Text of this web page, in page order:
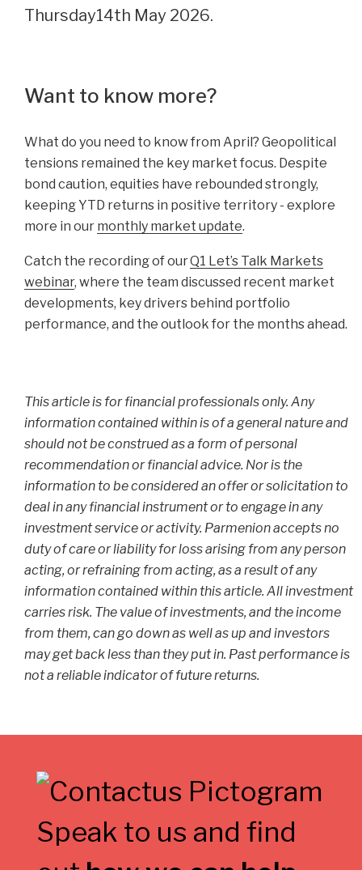
Thursday14th May 2026.
Want to know more?
What do you need to know from April? Geopolitical
tensions remained the key market focus. Despite
bond caution, equities have rebounded strongly,
keeping YTD returns in positive territory - explore
more in our monthly market update.
Catch the recording of ourQ1 Let’s Talk Markets
webinar, where the team discussed recent market
developments, key drivers behind portfolio
performance, and the outlook for the months ahead.
This article is for financial professionals only. Any
information contained within is of a general nature and
should not be construed as a form of personal
recommendation or financial advice. Nor is the
information to be considered an offer or solicitation to
deal in any financial instrument or to engage in any
investment service or activity. Parmenion accepts no
duty of care or liability for loss arising from any person
acting, or refraining from acting, as a result of any
information contained within this article. All investment
carries risk. The value of investments, and the income
from them, can go down as well as up and investors
may get back less than they put in. Past performance is
not a reliable indicator of future returns.
Speak to us and find